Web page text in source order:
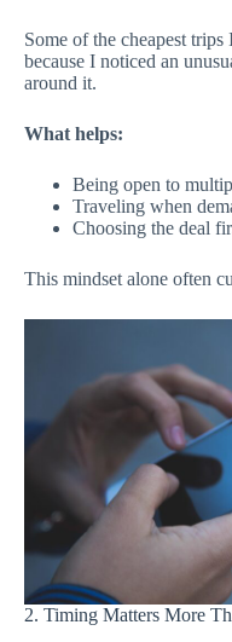
Some of the cheapest
because I noticed an
around it.
What helps:
Being open to
Traveling when
Choosing the deal
This mindset alone often
2. Timing Matters More